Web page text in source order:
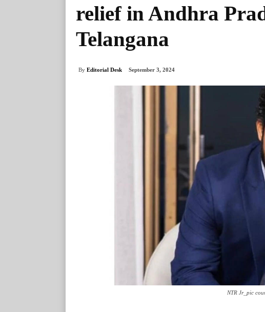
relief in Andhra
Telangana
By Editorial Desk September 3, 2024
NTR Jr_pic